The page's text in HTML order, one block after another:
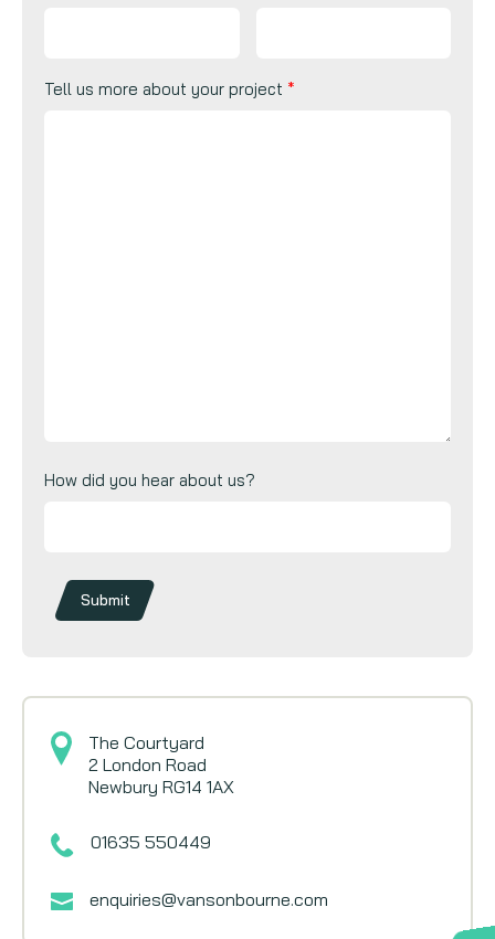
Tell us more about your project *
How did you hear about us?
Submit
The Courtyard
2 London Road
Newbury RG14 1AX
01635 550449
enquiries@vansonbourne.com